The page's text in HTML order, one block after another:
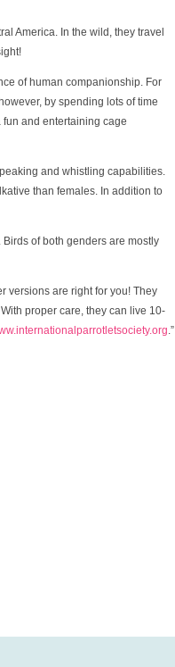
America. In the wild, they travel
of human companionship. For
by spending lots of time
and entertaining cage
and whistling capabilities.
than females. In addition to
of both genders are mostly
versions are right for you! They
proper care, they can live 10-
.”